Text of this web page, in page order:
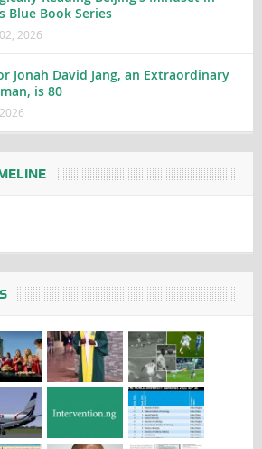
Blue Book Series
2026
Jonah David Jang, an Extraordinary
is 80